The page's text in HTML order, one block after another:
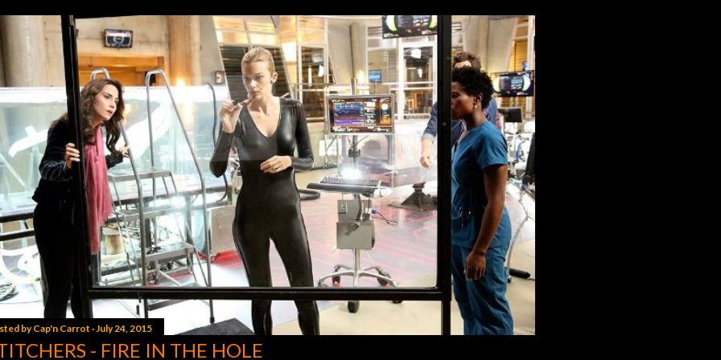
byCap'n Carrot July 24, 2015
- FIRE IN THE HOLE